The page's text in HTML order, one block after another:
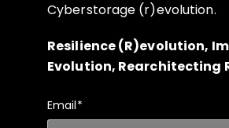
Cyberstorage (r)evolution.
Resilience (R)evolution,
Evolution, Rearchitecting
Email*